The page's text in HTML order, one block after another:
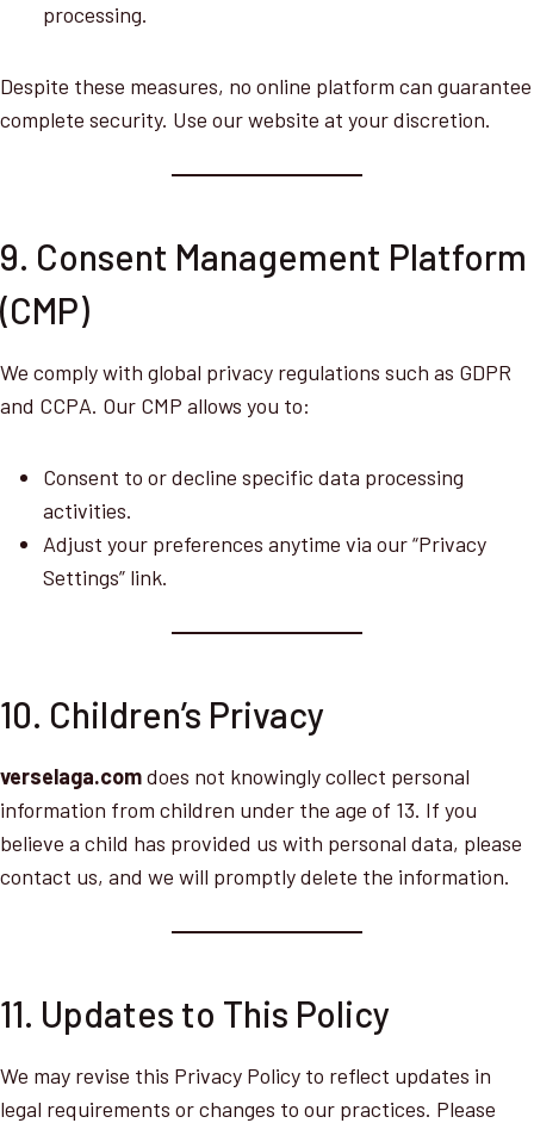
processing.
Despite these measures, no online platform can guarantee
complete security. Use our website at your discretion.
9. Consent Management Platform
(CMP)
We comply with global privacy regulations such as GDPR
and CCPA. Our CMP allows you to:
Consent to or decline specific data processing
activities.
Adjust your preferences anytime via our “Privacy
Settings” link.
10. Children’s Privacy
verselaga.comdoes not knowingly collect personal
information from children under the age of 13. If you
believe a child has provided us with personal data, please
contact us, and we will promptly delete the information.
11. Updates to This Policy
We may revise this Privacy Policy to reflect updates in
legal requirements or changes to our practices. Please